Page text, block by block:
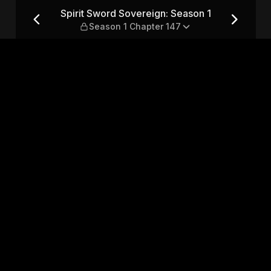
1 — Season 1 Chapter 147
Spirit Sword Sovereign: Season 1
Season 1 Chapter 147